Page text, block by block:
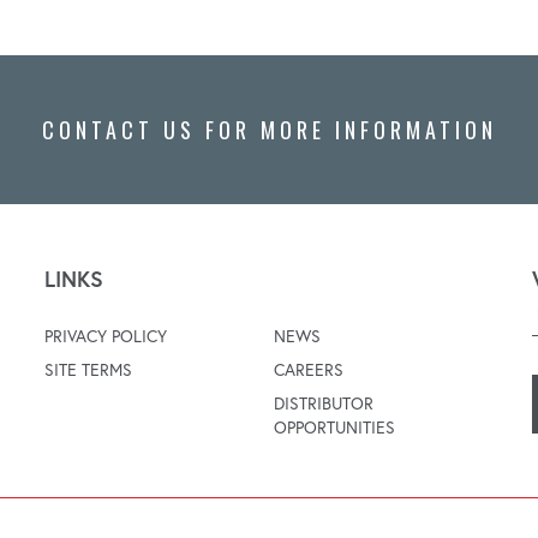
CONTACT US FOR MORE INFORMATION
LINKS
PRIVACY POLICY
SITE TERMS
NEWS
CAREERS
DISTRIBUTOR
OPPORTUNITIES